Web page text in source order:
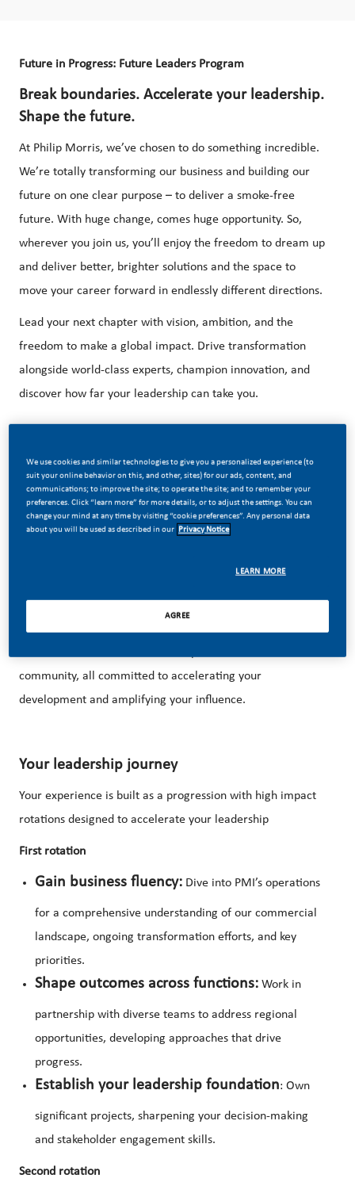
Future in Progress: Future Leaders Program
Break boundaries. Accelerate your leadership.
Shape the future.
At Philip Morris, we’ve chosen to do something incredible.
We’re totally transforming our business and building our
future on one clear purpose – to deliver a smoke-free
future. With huge change, comes huge opportunity. So,
wherever you join us, you’ll enjoy the freedom to dream up
and deliver better, brighter solutions and the space to
move your career forward in endlessly different directions.
Lead your next chapter with vision, ambition, and the
freedom to make a global impact. Drive transformation
alongside world-class experts, champion innovation, and
discover how far your leadership can take you.
About the Future in Progress: Future Leaders
program
Our 36-month program is designed for bold thinkers and
ambitious professionals ready to experiment, introduce
solutions while learning from some of the brightest minds
in the industry. As you progress, you’ll build strong
community, all committed to accelerating your
development and amplifying your influence.
Your leadership journey
Your experience is built as a progression with high impact
rotations designed to accelerate your leadership
First rotation
Gain business fluency: Dive into PMI’s operations
for a comprehensive understanding of our commercial
landscape, ongoing transformation efforts, and key
priorities.
Shape outcomes across functions: Work in
partnership with diverse teams to address regional
opportunities, developing approaches that drive
progress.
Establish your leadership foundation: Own
significant projects, sharpening your decision-making
and stakeholder engagement skills.
Second rotation
We use cookies and similar technologies to give you a personalized experience (to
suit your online behavior on this, and other, sites) for our ads, content, and
communications; to improve the site; to operate the site; and to remember your
preferences. Click “learn more” for more details, or to adjust the settings. You can
change your mind at any time by visiting “cookie preferences”. Any personal data
about you will be used as described in our Privacy Notice
LEARN MORE
AGREE